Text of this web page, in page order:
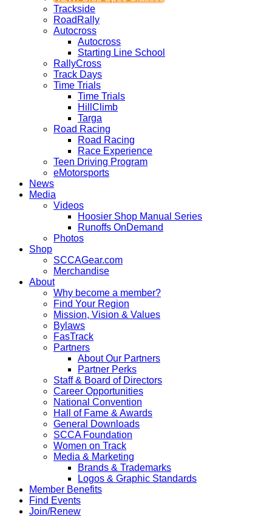
Trackside
RoadRally
Autocross
Autocross
Starting Line School
RallyCross
Track Days
Time Trials
Time Trials
HillClimb
Targa
Road Racing
Road Racing
Race Experience
Teen Driving Program
eMotorsports
News
Media
Videos
Hoosier Shop Manual Series
Runoffs OnDemand
Photos
Shop
SCCAGear.com
Merchandise
About
Why become a member?
Find Your Region
Mission, Vision & Values
Bylaws
FasTrack
Partners
About Our Partners
Partner Perks
Staff & Board of Directors
Career Opportunities
National Convention
Hall of Fame & Awards
General Downloads
SCCA Foundation
Women on Track
Media & Marketing
Brands & Trademarks
Logos & Graphic Standards
Member Benefits
Find Events
Join/Renew